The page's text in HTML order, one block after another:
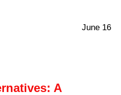
June 16
A